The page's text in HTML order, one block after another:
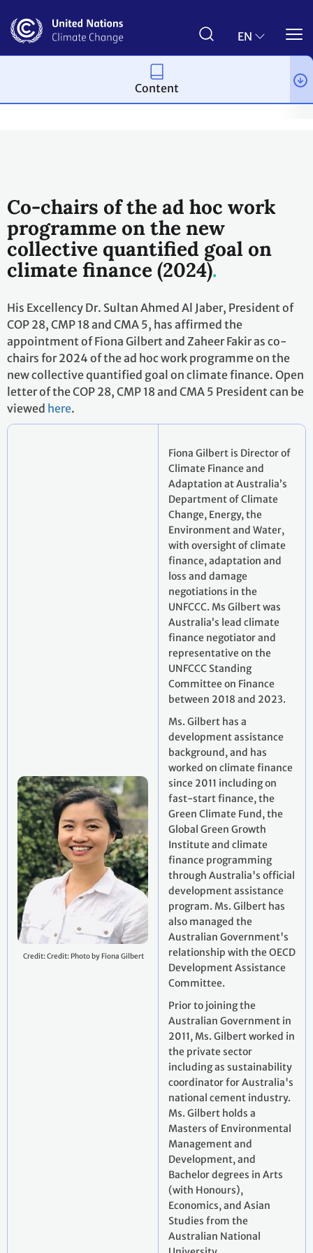
main
EN
Workstreams New Collective
Co-chairs of the ad hoc work
programme on the new
collective quantified goal on
climate finance (2024)
His Excellency Dr. Sultan Ahmed Al Jaber, President of
COP 28, CMP 18 and CMA 5, has affirmed the
appointment of Fiona Gilbert and Zaheer Fakir as co-
chairs for 2024 of the ad hoc work programme on the
new collective quantified goal on climate finance. Open
letter of the COP 28, CMP 18 and CMA 5 President can be
viewed here.
Credit: Credit: Photo by Fiona Gilbert
Fiona Gilbert is Director of
Climate Finance and
Adaptation at Australia’s
Department of Climate
Change, Energy, the
Environment and Water,
with oversight of climate
finance, adaptation and
loss and damage
negotiations in the
UNFCCC. Ms Gilbert was
Australia’s lead climate
finance negotiator and
representative on the
UNFCCC Standing
Committee on Finance
between 2018 and 2023.
Ms. Gilbert has a
development assistance
background, and has
worked on climate finance
since 2011 including on
fast-start finance, the
Green Climate Fund, the
Global Green Growth
Institute and climate
finance programming
through Australia's official
development assistance
program. Ms. Gilbert has
also managed the
Australian Government's
relationship with the OECD
Development Assistance
Committee.
Prior to joining the
Australian Government in
2011, Ms. Gilbert worked in
the private sector
including as sustainability
coordinator for Australia's
national cement industry.
Ms. Gilbert holds a
Masters of Environmental
Management and
Development, and
Bachelor degrees in Arts
(with Honours),
Economics, and Asian
Studies from the
Australian National
Content